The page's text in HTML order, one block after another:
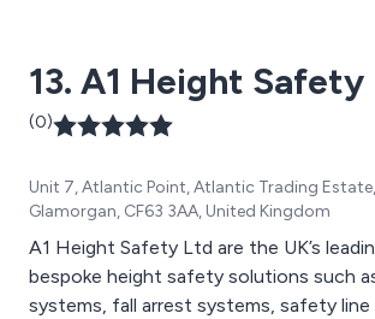
13. A1 Height Safety
(0)
Unit 7, Atlantic Point, Atlantic Trading
Glamorgan, CF63 3AA, United Kingdom
A1 Height Safety Ltd are the UK’s
bespoke height safety solutions such
systems, fall arrest systems, safety line